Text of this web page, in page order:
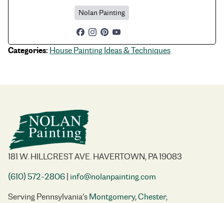
Nolan Painting
Categories: House Painting Ideas & Techniques
181 W. HILLCREST AVE. HAVERTOWN, PA 19083
(610) 572-2806| info@nolanpainting.com
Serving Pennsylvania’sMontgomery,Chester,